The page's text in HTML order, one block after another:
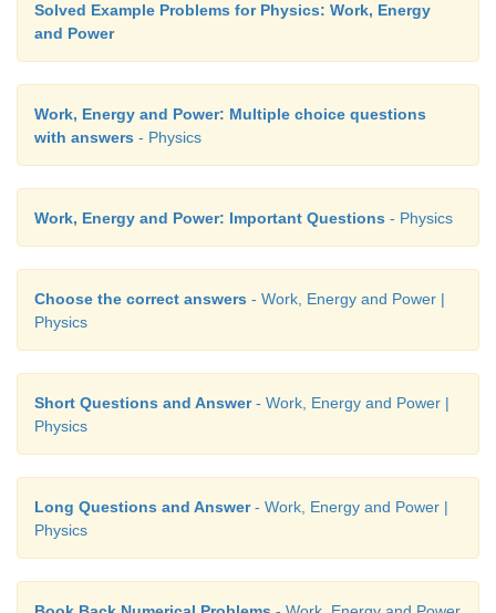
Solved Example Problems for Physics: Work, Energy
and Power
Work, Energy and Power: Multiple choice questions
with answers - Physics
Work, Energy and Power: Important Questions - Physics
Choose the correct answers - Work, Energy and Power |
Physics
Short Questions and Answer- Work, Energy and Power |
Physics
Long Questions and Answer- Work, Energy and Power |
Physics